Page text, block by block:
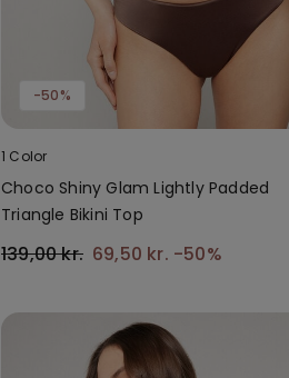
-50%
1 Color
Choco Shiny Glam Lightly Padded
Triangle Bikini Top
139,00 kr. 69,50 kr. -50%